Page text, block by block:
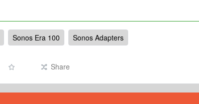
Sonos Era 100 Sonos Adapters
Share